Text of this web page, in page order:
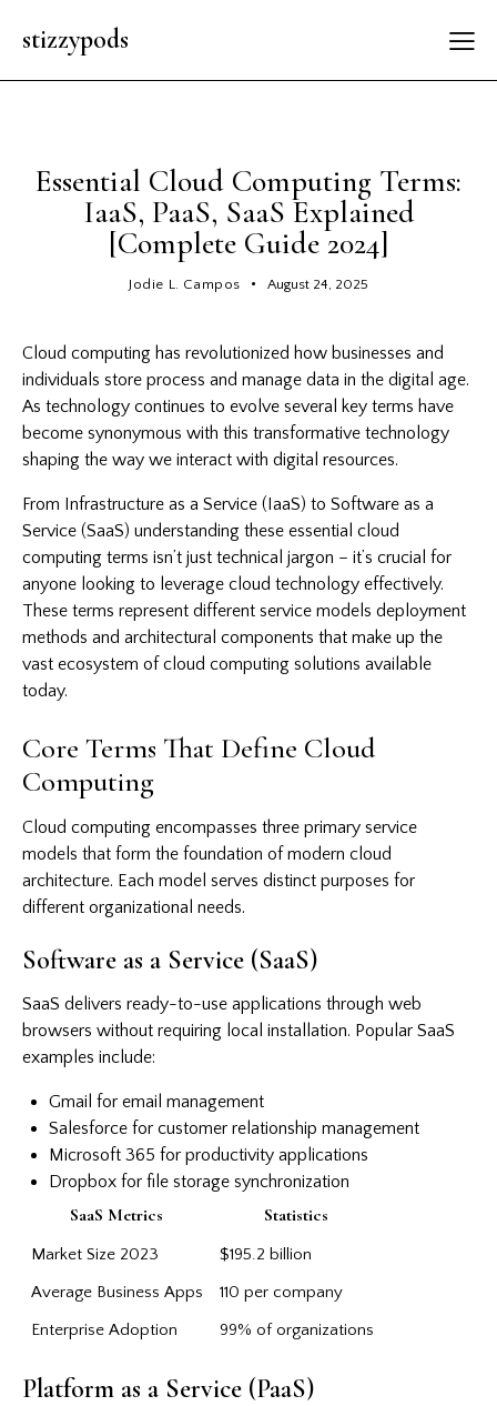
stizzypods
Essential Cloud Computing Terms:
IaaS, PaaS, SaaS Explained
[Complete Guide 2024]
Jodie L. Campos August 24, 2025
Cloud computing has revolutionized how businesses and
individuals store process and manage data in the digital age.
As technology continues to evolve several key terms have
become synonymous with this transformative technology
shaping the way we interact with digital resources.
From Infrastructure as a Service (IaaS) to Software as a
Service (SaaS) understanding these essential cloud
computing terms isn’t just technical jargon – it’s crucial for
anyone looking to leverage cloud technology effectively.
These terms represent different service models deployment
methods and architectural components that make up the
vast ecosystem of cloud computing solutions available
today.
Core Terms That Define Cloud
Computing
Cloud computing encompasses three primary service
models that form the foundation of modern cloud
architecture. Each model serves distinct purposes for
different organizational needs.
Software as a Service (SaaS)
SaaS delivers ready-to-use applications through web
browsers without requiring local installation. Popular SaaS
examples include:
Gmail for email management
Salesforce for customer relationship management
Microsoft 365 for productivity applications
Dropbox for file storage synchronization
SaaS Metrics Statistics
Market Size 2023
$195.2 billion
Average Business Apps
110 per company
Enterprise Adoption
99% of organizations
Platform as a Service (PaaS)